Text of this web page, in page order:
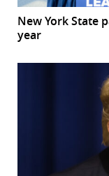
New York State
year